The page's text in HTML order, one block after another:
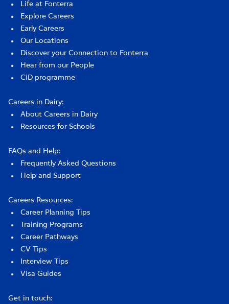
Life at Fonterra
Explore Careers
Early Careers
Our Locations
Discover your Connection to Fonterra
Hear from our People
CiD programme
Careers in Dairy:
About Careers in Dairy
Resources for Schools
FAQs and Help:
Frequently Asked Questions
Help and Support
Careers Resources:
Career Planning Tips
Training Programs
Career Pathways
CV Tips
Interview Tips
Visa Guides
Get in touch: